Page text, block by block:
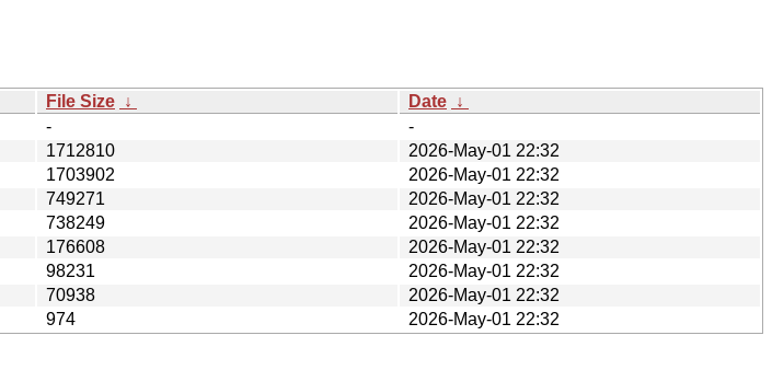
File Size ↓ Date ↓
-
-
1712810
2026-May-01 22:32
1703902
2026-May-01 22:32
749271
2026-May-01 22:32
738249
2026-May-01 22:32
176608
2026-May-01 22:32
98231
2026-May-01 22:32
70938
2026-May-01 22:32
974 2026-May-01 22:32